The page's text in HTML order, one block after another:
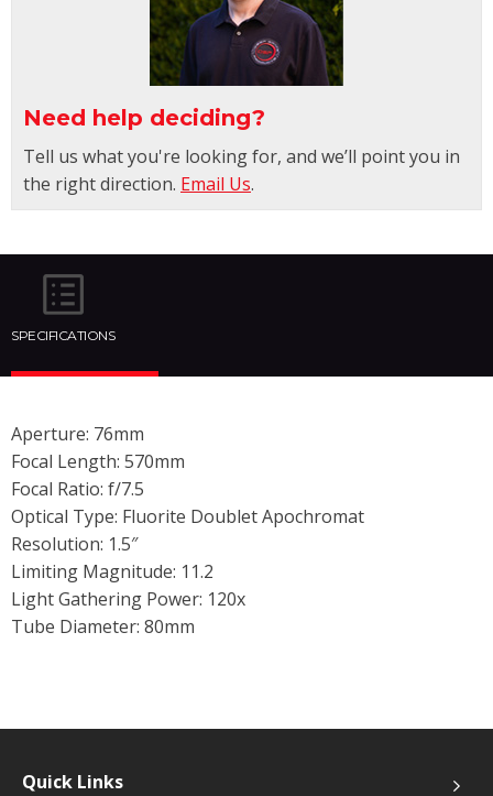
Need help deciding?
Tell us what you're looking for, and we’ll point you in
the right direction. Email Us.
SPECIFICATIONS
Aperture: 76mm
Focal Length: 570mm
Focal Ratio: f/7.5
Optical Type: Fluorite Doublet Apochromat
Resolution: 1.5″
Limiting Magnitude: 11.2
Light Gathering Power: 120x
Tube Diameter: 80mm
Quick Links